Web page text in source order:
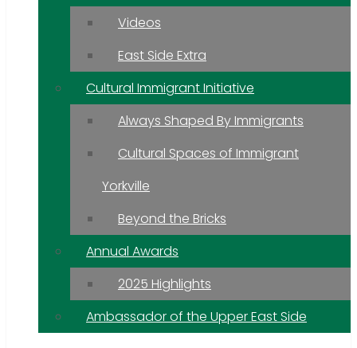
Videos
East Side Extra
Cultural Immigrant Initiative
Always Shaped By Immigrants
Cultural Spaces of Immigrant
Yorkville
Beyond the Bricks
Annual Awards
2025 Highlights
Ambassador of the Upper East Side